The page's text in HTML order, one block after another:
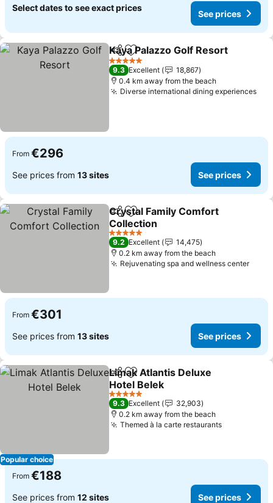
Select dates to see exact prices
See prices
ShareAdd to favorites
Kaya Palazzo Golf Resort
5 Stars
9.3 Excellent
18,867
0.4 km away from the beach
Diverse international dining experiences
From €296
See prices from 13 sites See prices
ShareAdd to favorites
Crystal Family Comfort
Collection
See prices
5 Stars
9.2 Excellent
14,475
0.2 km away from the beach
Rejuvenating spa and wellness centerSee
From €301
See prices from 13 sites See prices
Popular choice
ShareAdd to favorites
Limak Atlantis Deluxe
Hotel Belek
See prices
5 Stars
9.3 Excellent
32,903
0.2 km away from the beach
Themed à la carte restaurantsSee prices
From €188
See prices from 12 sites See prices